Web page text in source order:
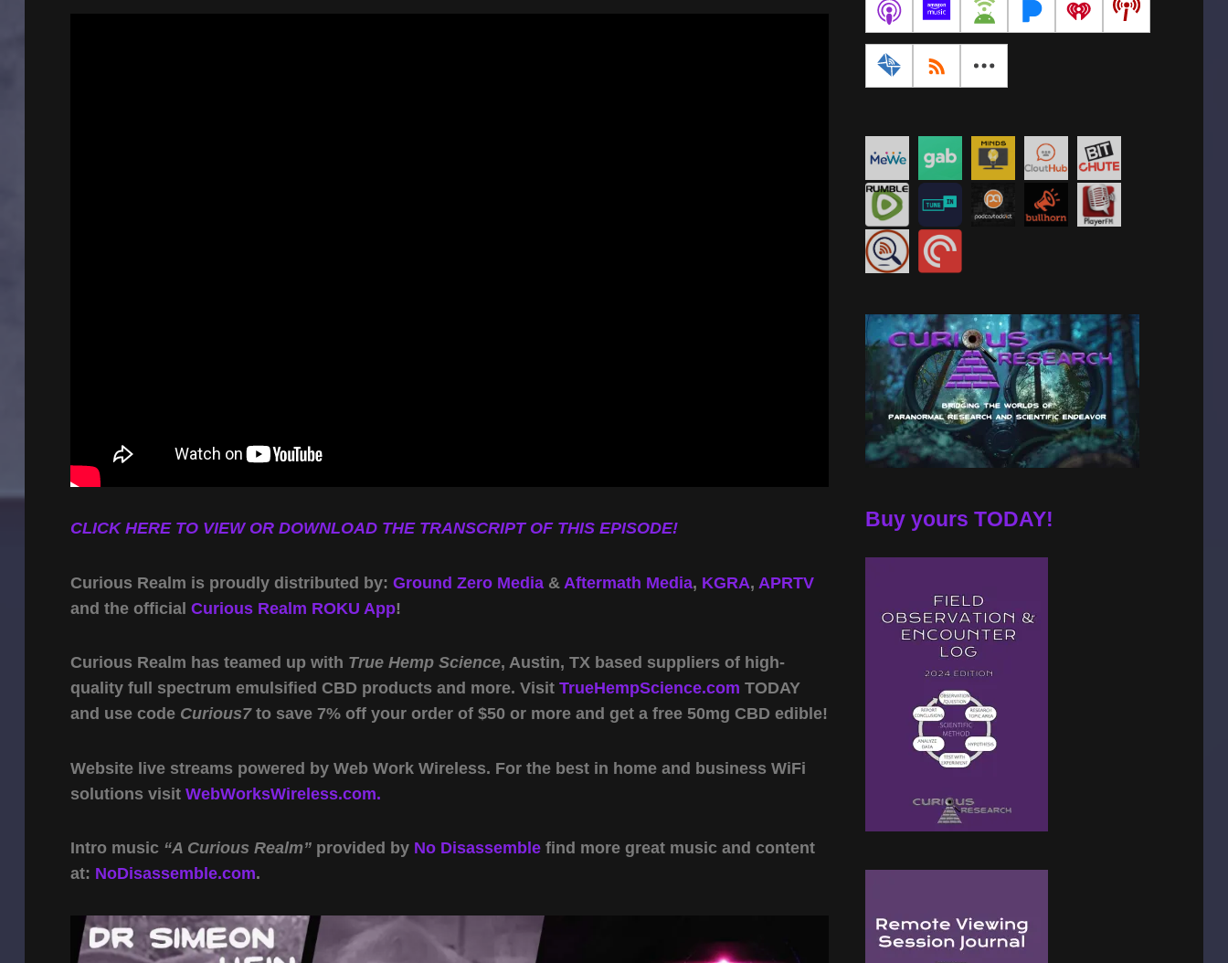
CLICK HERE TO VIEW OR DOWNLOAD THE TRANSCRIPT OF THIS EPISODE!
Curious Realm is proudly distributed by: Ground Zero Media& Aftermath Media, KGRA, APRTV
and the official Curious Realm ROKU App!
Curious Realm has teamed up with True Hemp Science, Austin, TX based suppliers of high-
quality full spectrum emulsified CBD products and more. Visit TrueHempScience.com TODAY
and use code Curious7to save 7% off your order of $50 or more and get a free 50mg CBD edible!
Website live streams powered by Web Work Wireless. For the best in home and business WiFi
solutions visit WebWorksWireless.com.
Intro music “A Curious Realm”provided by No Disassemblefind more great music and content
at: NoDisassemble.com.
Buy yours TODAY!